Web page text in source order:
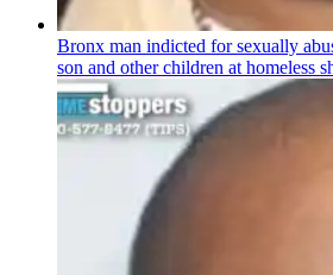
Bronx man indicted for sexually
son and other children at homeless